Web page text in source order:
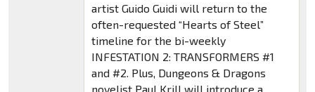
artist Guido Guidi will return to the
often-requested “Hearts of Steel”
timeline for the bi-weekly
INFESTATION 2: TRANSFORMERS #1
and #2. Plus, Dungeons & Dragons
novelist Paul Krill will introduce a